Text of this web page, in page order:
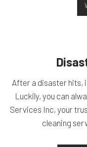
After a disaster hits,
Luckily, you can
Services Inc, your
cleaning